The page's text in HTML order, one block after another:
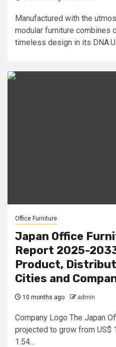
Manufactured with the
modular furniture combines
timeless design in its
Office Furniture
Japan Office
Report 2025-
Product,
Cities and
10 months ago admin
Company Logo The Japan
projected to grow from US$
1.54...